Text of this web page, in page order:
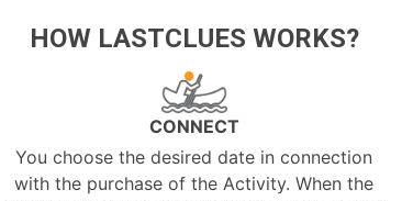
HOW LASTCLUES WORKS?
CONNECT
You choose the desired date in connection
with the purchase of the Activity. When the